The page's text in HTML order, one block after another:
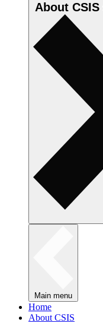
About CSIS
Main menu
Home
About CSIS